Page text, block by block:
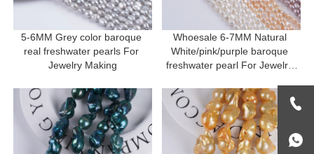
5-6MM Grey color baroque
real freshwater pearls For
Jewelry Making
Whoesale 6-7MM Natural
White/pink/purple baroque
freshwater pearl For Jewelry